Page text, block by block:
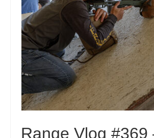
Range Vlog #369